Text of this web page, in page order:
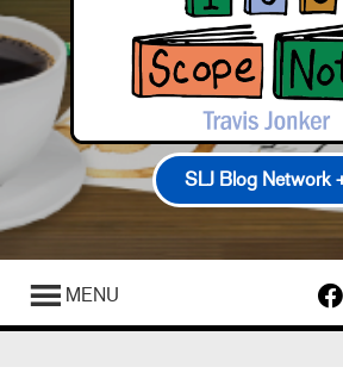
SLJ Blog Network
100 Scope Notes
A Fuse #8
Good Comics for Kids
Heavy Medal: A Mock
MENU